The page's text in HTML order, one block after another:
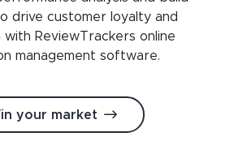
drive customer loyalty and
ReviewTrackers online
management software.
your market